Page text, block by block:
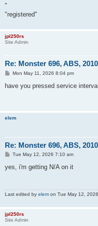
"
"registered"
jpl250rs
Site Admin
Re: Monster 696, ABS,
P
s
Mon May 11, 2026 8:04 pm
have you pressed service
elem
Re: Monster 696, ABS,
P
s
Tue May 12, 2026 7:10 am
yes, i'm getting N/A on it
Last edited by elem on Tue May 12,
jpl250rs
Site Admin